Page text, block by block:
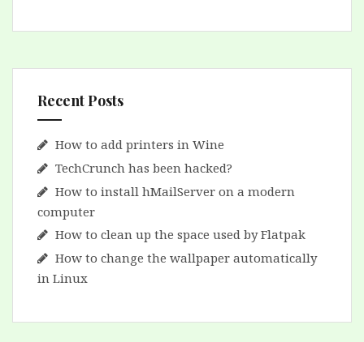
Recent Posts
How to add printers in Wine
TechCrunch has been hacked?
How to install hMailServer on a modern
computer
How to clean up the space used by Flatpak
How to change the wallpaper automatically
in Linux